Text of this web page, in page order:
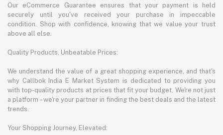
Our eCommerce Guarantee ensures that your payment is held
securely until you've received your purchase in impeccable
condition. Shop with confidence, knowing that we value your trust
above all else.
Quality Products, Unbeatable Prices:
We understand the value of a great shopping experience, and that's
why Callbok India E Market System is dedicated to providing you
with top-quality products at prices that fit your budget. We're not just
a platform – we're your partner in finding the best deals and the latest
trends.
Your Shopping Journey, Elevated: